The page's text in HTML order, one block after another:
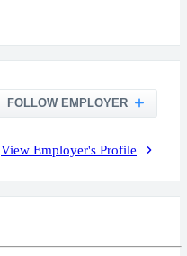
FOLLOW EMPLOYER
View Employer's Profile